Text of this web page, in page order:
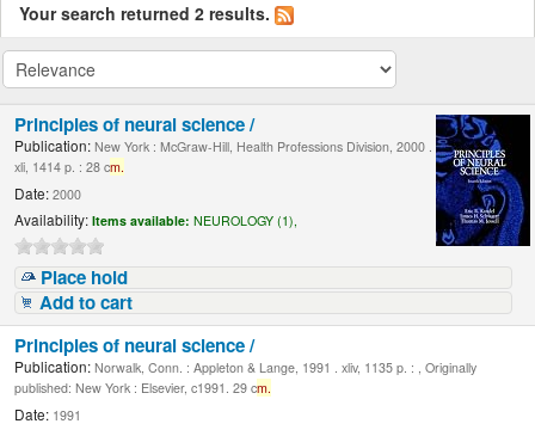
Your search returned 2 results.
Principles of neural science /
Publication: New York : McGraw-Hill, Health Professions Division, 2000 .
xli, 1414 p. : 28 cm.
Date: 2000
Availability: Items available: NEUROLOGY (1),
Place hold
Add to cart
Principles of neural science /
Publication: Norwalk, Conn. : Appleton & Lange, 1991 . xliv, 1135 p. : , Originally
published: New York : Elsevier, c1991. 29 cm.
Date: 1991